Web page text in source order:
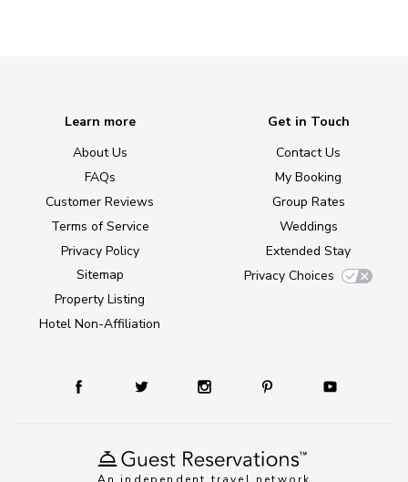
Learn more
About Us
FAQs
Customer Reviews
Terms of Service
Privacy Policy
Sitemap
Property Listing
Hotel Non-Affiliation
Get in Touch
Contact Us
My Booking
Group Rates
Weddings
Extended Stay
Privacy Choices